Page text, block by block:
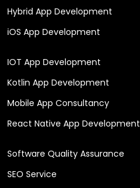
Hybrid App Development
iOS App Development
IOT App Development
Kotlin App Development
Mobile App Consultancy
React Native App Development
Software Quality Assurance
SEO Service